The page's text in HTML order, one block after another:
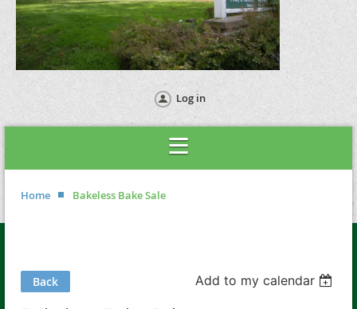
Log in
Home Bakeless Bake Sale
Back Add to my calendar